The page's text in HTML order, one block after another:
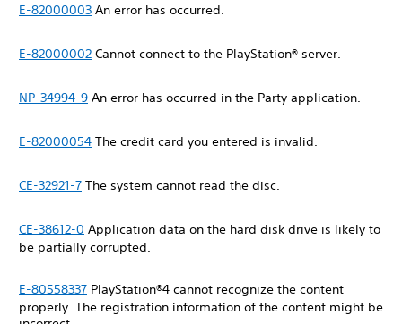
E-82000003 An error has occurred.
E-82000002 Cannot connect to the PlayStation® server.
NP-34994-9 An error has occurred in the Party application.
E-82000054 The credit card you entered is invalid.
CE-32921-7 The system cannot read the disc.
CE-38612-0 Application data on the hard disk drive is likely to
be partially corrupted.
E-80558337 PlayStation®4 cannot recognize the content
properly. The registration information of the content might be